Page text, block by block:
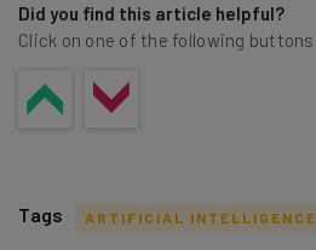
Did you find this article helpful?
Click on one of the following buttons
Tags ARTIFICIAL INTELLIGENCE